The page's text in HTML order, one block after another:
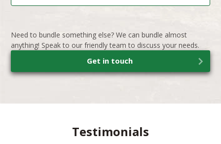
Need to bundle something else? We can bundle almost
anything! Speak to our friendly team to discuss your needs.
Get in touch
Testimonials